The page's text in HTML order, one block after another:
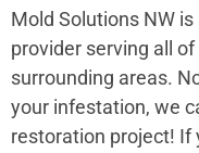
Mold Solutions NW
provider serving all
surrounding areas.
your infestation, we
restoration project! If